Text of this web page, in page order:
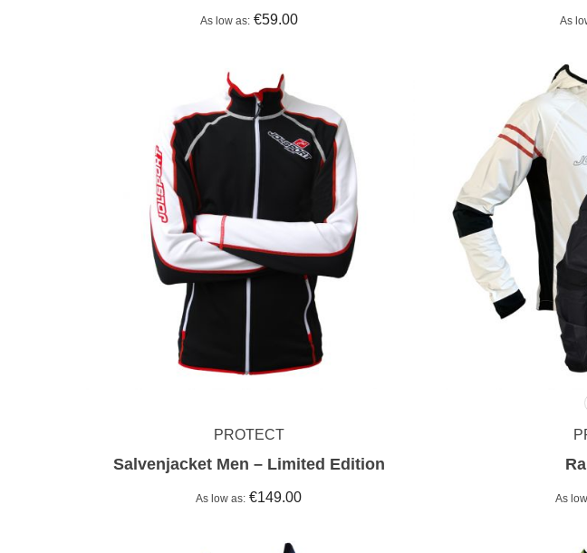
As low as €59.00 As
PROTECT
Salvenjacket Men – Limited Edition
As low as €149.00 As